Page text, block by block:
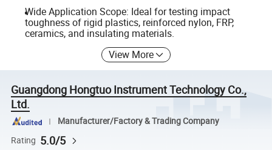
Wide Application Scope: Ideal for testing impact
toughness of rigid plastics, reinforced nylon, FRP,
ceramics, and insulating materials.
View More
Guangdong Hongtuo Instrument Technology Co.,
Ltd.
Manufacturer/Factory & Trading Company
Rating 5.0/5